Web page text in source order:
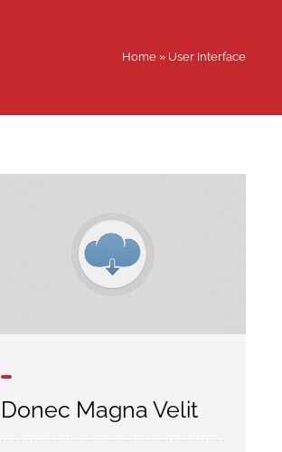
Home » User Interface
Donec Magna Velit